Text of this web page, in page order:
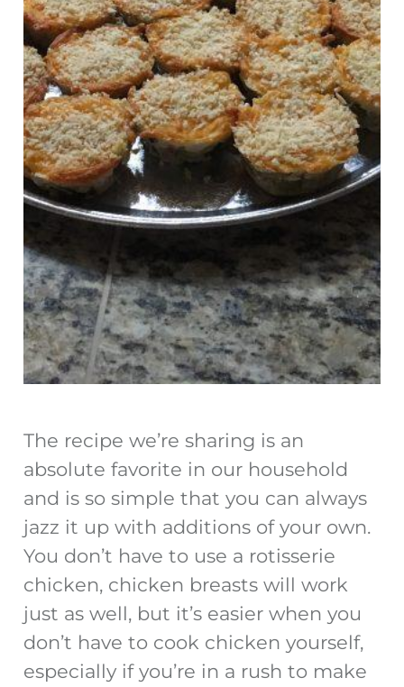
The recipe we’re sharing is an
absolute favorite in our household
and is so simple that you can always
jazz it up with additions of your own.
You don’t have to use a rotisserie
chicken, chicken breasts will work
just as well, but it’s easier when you
don’t have to cook chicken yourself,
especially if you’re in a rush to make